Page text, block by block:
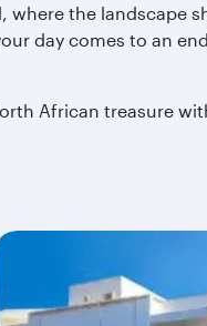
the
day comes to an
African treasure